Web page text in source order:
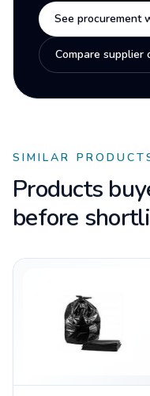
See procurement
Compare supplier
SIMILAR
Products
before